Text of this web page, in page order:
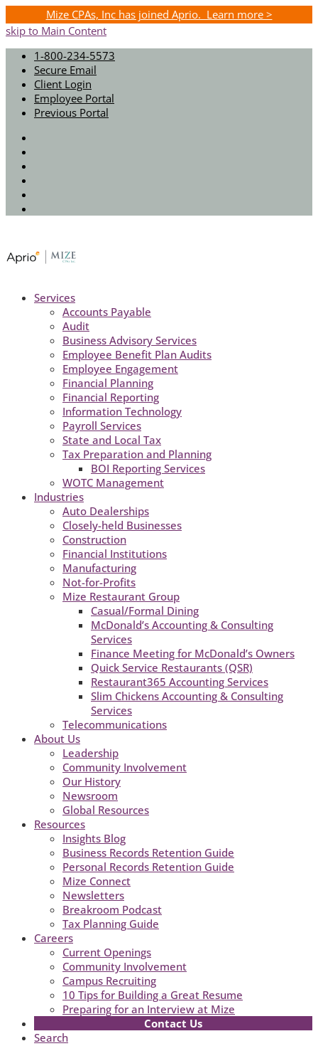
Mize CPAs, Inc has joined Aprio. Learn more >
skip to Main Content
1-800-234-5573
Secure Email
Client Login
Employee Portal
Previous Portal
Services
Accounts Payable
Audit
Business Advisory Services
Employee Benefit Plan Audits
Employee Engagement
Financial Planning
Financial Reporting
Information Technology
Payroll Services
State and Local Tax
Tax Preparation and Planning
BOI Reporting Services
WOTC Management
Industries
Auto Dealerships
Closely-held Businesses
Construction
Financial Institutions
Manufacturing
Not-for-Profits
Mize Restaurant Group
Casual/Formal Dining
McDonald’s Accounting & Consulting
Services
Finance Meeting for McDonald’s Owners
Quick Service Restaurants (QSR)
Restaurant365 Accounting Services
Slim Chickens Accounting & Consulting
Services
Telecommunications
About Us
Leadership
Community Involvement
Our History
Newsroom
Global Resources
Resources
Insights Blog
Business Records Retention Guide
Personal Records Retention Guide
Mize Connect
Newsletters
Breakroom Podcast
Tax Planning Guide
Careers
Current Openings
Community Involvement
Campus Recruiting
10 Tips for Building a Great Resume
Preparing for an Interview at Mize
Contact Us
Search